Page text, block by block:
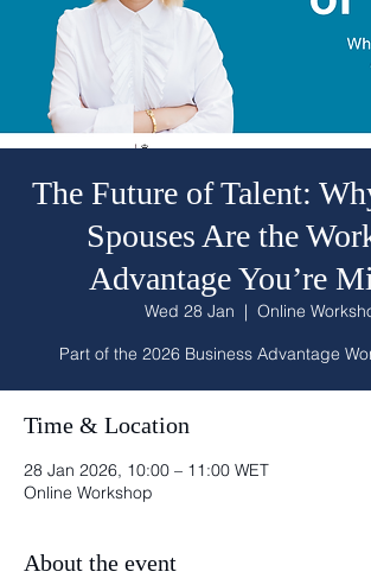
The Future of Talent:
Spouses Are the
Advantage You’re
Wed 28 Jan
  |
Online
Part of the 2026 Business Advantage
Time & Location
28 Jan 2026, 10:00 – 11:00 WET
Online Workshop
About the event